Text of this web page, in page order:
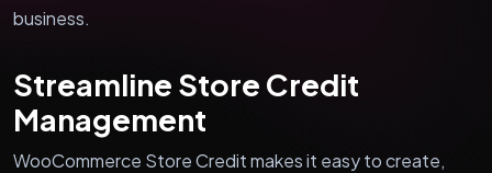
business.
Streamline Store Credit
Management
WooCommerce Store Credit makes it easy to create,